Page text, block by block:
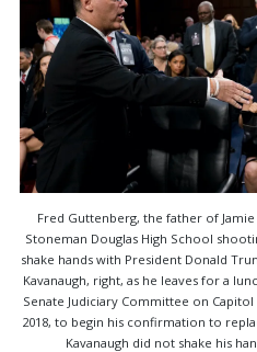
Fred Guttenberg, the father of
Stoneman Douglas High School
shake hands with President Donald
Kavanaugh, right, as he leaves for a
Senate Judiciary Committee on
2018, to begin his confirmation to
Kavanaugh did not shake his